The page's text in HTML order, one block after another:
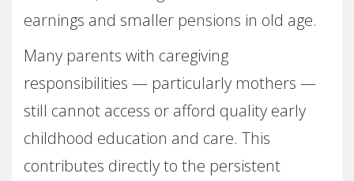
earnings and smaller pensions in old age.
Many parents with caregiving
responsibilities — particularly mothers —
still cannot access or afford quality early
childhood education and care. This
contributes directly to the persistent